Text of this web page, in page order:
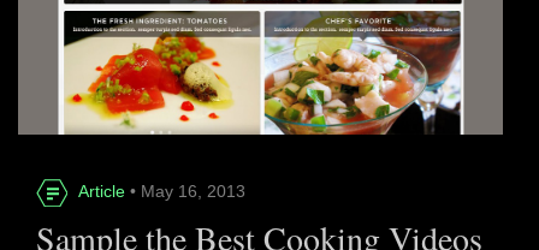
Article • May 16, 2013
Sample the Best Cooking Videos